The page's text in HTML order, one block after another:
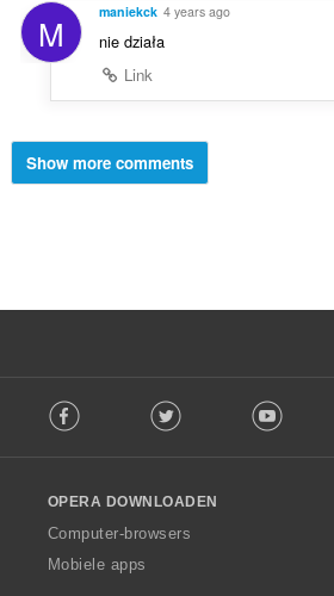
M maniekck 4 years ago
nie działa
Link
Show more comments
o
w
O
p
Facebook Twitter Youtube
OPERA DOWNLOADEN
Computer-browsers
Mobiele apps